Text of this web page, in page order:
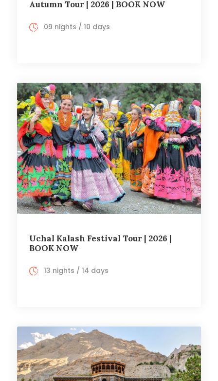
Autumn Tour | 2026 | BOOK NOW
09 nights / 10 days
Uchal Kalash Festival Tour | 2026 |
BOOK NOW
13 nights / 14 days